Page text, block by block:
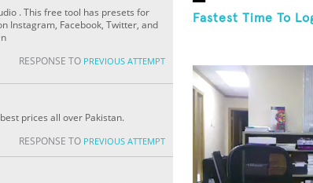
. This free tool has presets for
Instagram, Facebook, Twitter, and
RESPONSE TO PREVIOUS ATTEMPT
prices all over Pakistan.
RESPONSE TO PREVIOUS ATTEMPT
Fastest Time To